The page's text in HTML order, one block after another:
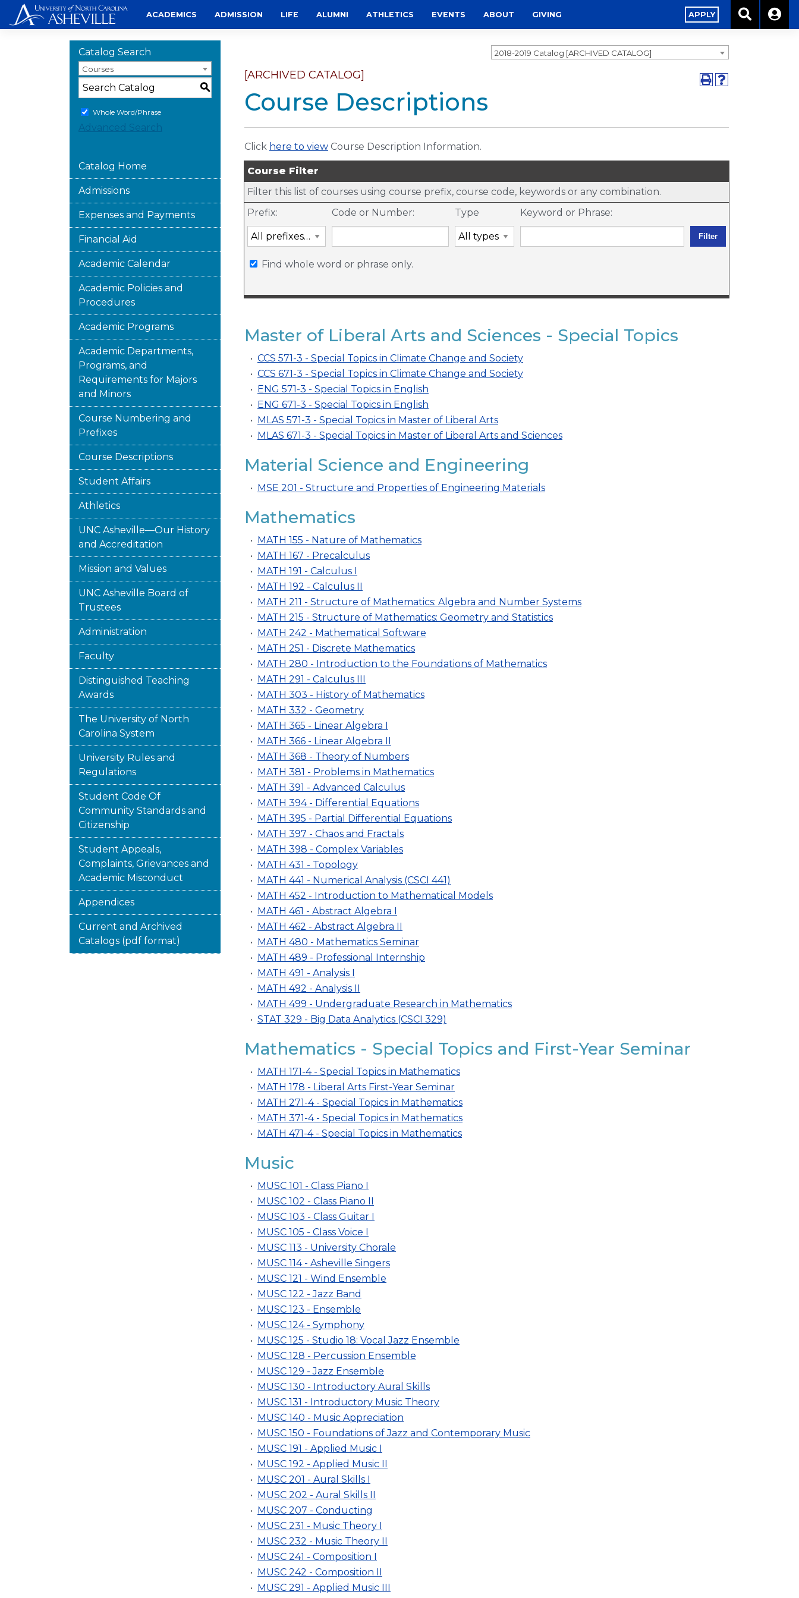
to
ACADEMICS ADMISSION LIFE ALUMNI ATHLETICS EVENTS ABOUT GIVING APPLY
2018-2019 Catalog [ARCHIVED CATALOG]
Catalog Search
Courses
S
Whole Word/Phrase
Advanced Search
Catalog Home
Admissions
Expenses and Payments
Financial Aid
Academic Calendar
Academic Policies and
Procedures
Academic Programs
Academic Departments,
Programs, and
Requirements for Majors
and Minors
Course Numbering and
Prefixes
Course Descriptions
Student Affairs
Athletics
UNC Asheville—Our History
and Accreditation
Mission and Values
UNC Asheville Board of
Trustees
Administration
Faculty
Distinguished Teaching
Awards
The University of North
Carolina System
University Rules and
Regulations
Student Code Of
Community Standards and
Citizenship
Student Appeals,
Complaints, Grievances and
Academic Misconduct
Appendices
Current and Archived
Catalogs (pdf format)
[ARCHIVED CATALOG]
Course Descriptions
Click here to view Course Description Information.
Course Filter
Filter this list of courses using course prefix, course code, keywords or any combination.
Prefix:
Code or Number: Type Keyword or Phrase:
Find whole word or phrase only.
Master of Liberal Arts and Sciences - Special Topics
• CCS 571-3 - Special Topics in Climate Change and Society
• CCS 671-3 - Special Topics in Climate Change and Society
• ENG 571-3 - Special Topics in English
• ENG 671-3 - Special Topics in English
• MLAS 571-3 - Special Topics in Master of Liberal Arts
• MLAS 671-3 - Special Topics in Master of Liberal Arts and Sciences
Material Science and Engineering
• MSE 201 - Structure and Properties of Engineering Materials
Mathematics
• MATH 155 - Nature of Mathematics
• MATH 167 - Precalculus
• MATH 191 - Calculus I
• MATH 192 - Calculus II
• MATH 211 - Structure of Mathematics: Algebra and Number Systems
• MATH 215 - Structure of Mathematics: Geometry and Statistics
• MATH 242 - Mathematical Software
• MATH 251 - Discrete Mathematics
• MATH 280 - Introduction to the Foundations of Mathematics
• MATH 291 - Calculus III
• MATH 303 - History of Mathematics
• MATH 332 - Geometry
• MATH 365 - Linear Algebra I
• MATH 366 - Linear Algebra II
• MATH 368 - Theory of Numbers
• MATH 381 - Problems in Mathematics
• MATH 391 - Advanced Calculus
• MATH 394 - Differential Equations
• MATH 395 - Partial Differential Equations
• MATH 397 - Chaos and Fractals
• MATH 398 - Complex Variables
• MATH 431 - Topology
• MATH 441 - Numerical Analysis (CSCI 441)
• MATH 452 - Introduction to Mathematical Models
• MATH 461 - Abstract Algebra I
• MATH 462 - Abstract Algebra II
• MATH 480 - Mathematics Seminar
• MATH 489 - Professional Internship
• MATH 491 - Analysis I
• MATH 492 - Analysis II
• MATH 499 - Undergraduate Research in Mathematics
• STAT 329 - Big Data Analytics (CSCI 329)
Mathematics - Special Topics and First-Year Seminar
• MATH 171-4 - Special Topics in Mathematics
• MATH 178 - Liberal Arts First-Year Seminar
• MATH 271-4 - Special Topics in Mathematics
• MATH 371-4 - Special Topics in Mathematics
• MATH 471-4 - Special Topics in Mathematics
Music
• MUSC 101 - Class Piano I
• MUSC 102 - Class Piano II
• MUSC 103 - Class Guitar I
• MUSC 105 - Class Voice I
• MUSC 113 - University Chorale
• MUSC 114 - Asheville Singers
• MUSC 121 - Wind Ensemble
• MUSC 122 - Jazz Band
• MUSC 123 - Ensemble
• MUSC 124 - Symphony
• MUSC 125 - Studio 18: Vocal Jazz Ensemble
• MUSC 128 - Percussion Ensemble
• MUSC 129 - Jazz Ensemble
• MUSC 130 - Introductory Aural Skills
• MUSC 131 - Introductory Music Theory
• MUSC 140 - Music Appreciation
• MUSC 150 - Foundations of Jazz and Contemporary Music
• MUSC 191 - Applied Music I
• MUSC 192 - Applied Music II
• MUSC 201 - Aural Skills I
• MUSC 202 - Aural Skills II
• MUSC 207 - Conducting
• MUSC 231 - Music Theory I
• MUSC 232 - Music Theory II
• MUSC 241 - Composition I
• MUSC 242 - Composition II
• MUSC 291 - Applied Music III